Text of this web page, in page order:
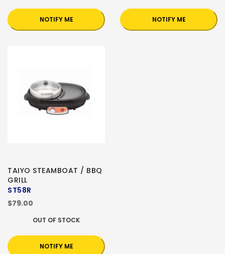
NOTIFY ME NOTIFY ME
TAIYO STEAMBOAT / BBQ
GRILL
ST58R
$79.00
OUT OF STOCK
NOTIFY ME